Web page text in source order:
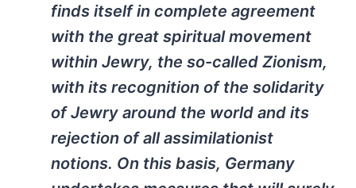
finds itself in complete agreement
with the great spiritual movement
within Jewry, the so-called Zionism,
with its recognition of the solidarity
of Jewry around the world and its
rejection of all assimilationist
notions. On this basis, Germany